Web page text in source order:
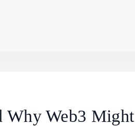
Why Web3 Might